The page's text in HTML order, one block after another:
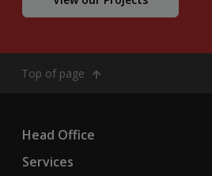
Top of page
Head Office
Services